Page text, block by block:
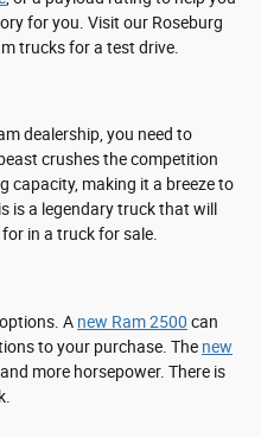
for you. Visit our Roseburg
trucks for a test drive.
dealership, you need to
crushes the competition
capacity, making it a breeze to
is a legendary truck that will
in a truck for sale.
A new Ram 2500 can
to your purchase. The new
more horsepower. There is